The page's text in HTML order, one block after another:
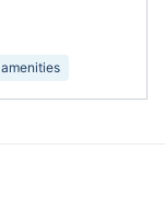
amenities